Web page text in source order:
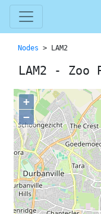
Nodes > LAM2
LAM2 - Zoo
+
−